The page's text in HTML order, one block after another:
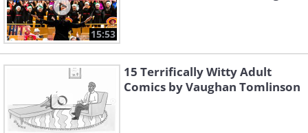
15:53
15 Terrifically Witty Adult
Comics by Vaughan Tomlinson